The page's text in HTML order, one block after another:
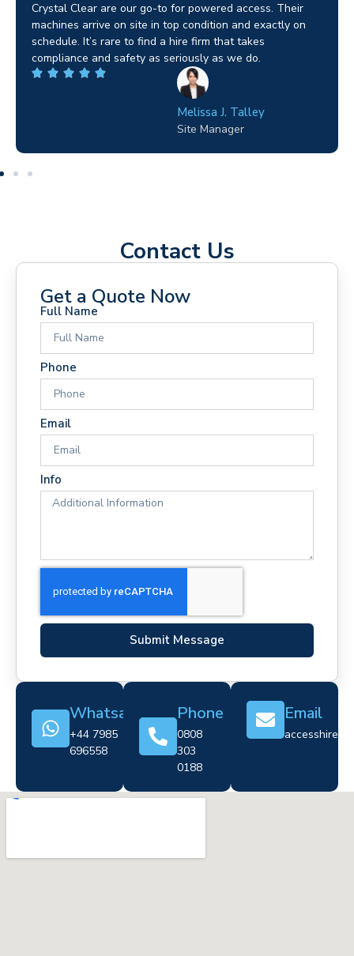
Brilliant service. I needed a narrow-access lift for a tricky
job in Birmingham and the team sorted it without any
fuss. Reliable kit and straightforward to deal with—
highly recommended.
Wilton Groves
Electrical Contractor
Contact Us
Get a Quote Now
Full Name
Phone
Email
Info
Submit Message
Whatsapp
+44 7985
696558
Phone
0808
303
0188
Email